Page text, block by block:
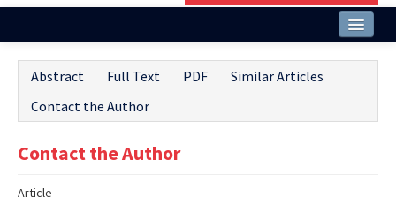
Issues and Articles
Editorial Board
Instructions
Abstract Full Text PDF
Similar Articles
Contact the Author
Contact the Author
Article